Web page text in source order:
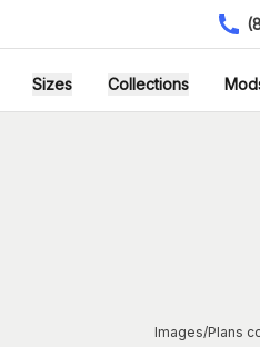
Sizes Collections
Images/Plans